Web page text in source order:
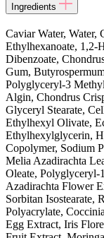
Ingredients
Caviar Water,
Ethylhexanoate, 1,2-
Dibenzoate,
Gum,
Polyglyceryl-3
Algin, Chondrus
Glyceryl Stearate,
Ethylhexyl Olivate,
Ethylhexylglycerin,
Copolymer, Sodium
Melia Azadirachta
Oleate, Polyglyceryl-
Azadirachta Flower
Sorbitan Isostearate,
Polyacrylate,
Egg Extract, Iris